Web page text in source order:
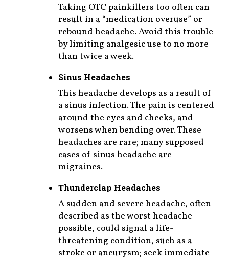
Taking OTC painkillers too often can
result in a “medication overuse” or
rebound headache. Avoid this trouble
by limiting analgesic use to no more
than twice a week.
Sinus Headaches
This headache develops as a result of
a sinus infection. The pain is centered
around the eyes and cheeks, and
worsens when bending over. These
headaches are rare; many supposed
cases of sinus headache are
migraines.
Thunderclap Headaches
A sudden and severe headache, often
described as the worst headache
possible, could signal a life-
threatening condition, such as a
stroke or aneurysm; seek immediate